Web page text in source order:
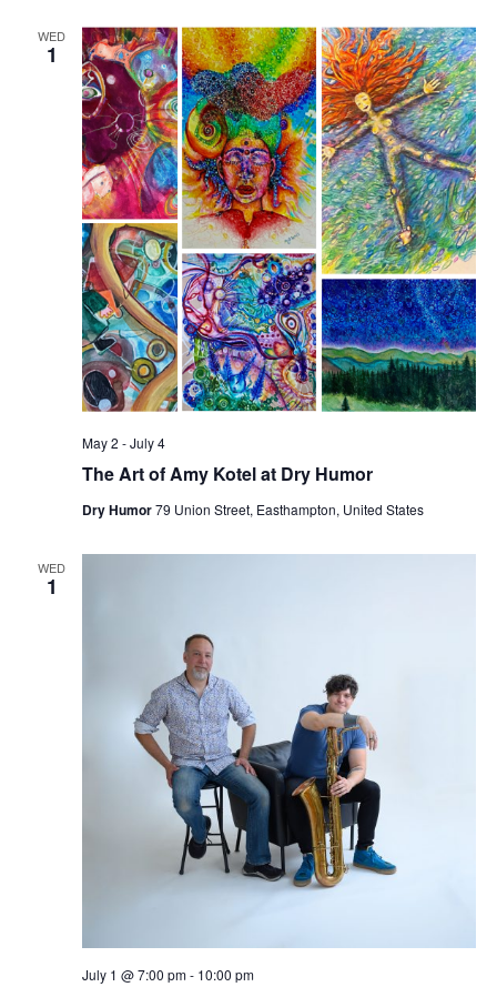
a
v
i
g
a
t
i
o
n
WED
1
The Art of Amy Kotel at Dry Humor
May 2 -July 4
Dry Humor79 Union Street, Easthampton, United States
WED
1
July 1 @ 7:00 pm- 10:00 pm